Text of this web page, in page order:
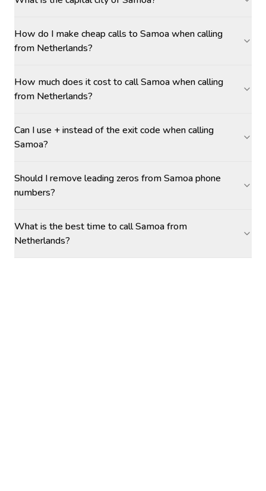
How do I make cheap calls to Samoa when calling
from Netherlands?
How much does it cost to call Samoa when calling
from Netherlands?
Can I use + instead of the exit code when calling
Samoa?
Should I remove leading zeros from Samoa phone
numbers?
What is the best time to call Samoa from
Netherlands?